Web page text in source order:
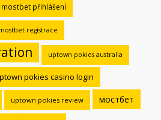
mostbet přihlášení
registrace
uptown pokies australia
pokies casino login
uptown pokies review мостбет